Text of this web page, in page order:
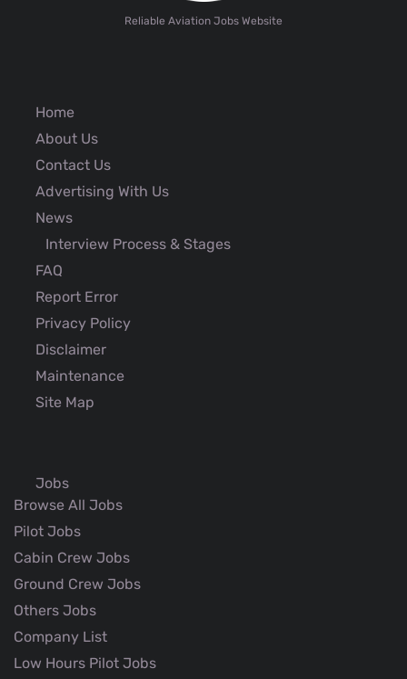
Reliable Aviation Jobs Website
Home
About Us
Contact Us
Advertising With Us
News
Interview Process & Stages
FAQ
Report Error
Privacy Policy
Disclaimer
Maintenance
Site Map
Jobs
Browse All Jobs
Pilot Jobs
Cabin Crew Jobs
Ground Crew Jobs
Others Jobs
Company List
Low Hours Pilot Jobs